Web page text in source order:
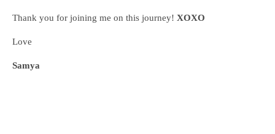
Thank you for joining me on this journey! XOXO
Love
Samya